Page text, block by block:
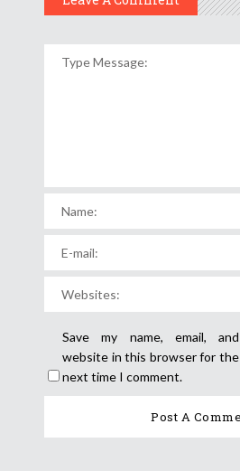
Save my name, email, and
website in this browser for the
next time I comment.